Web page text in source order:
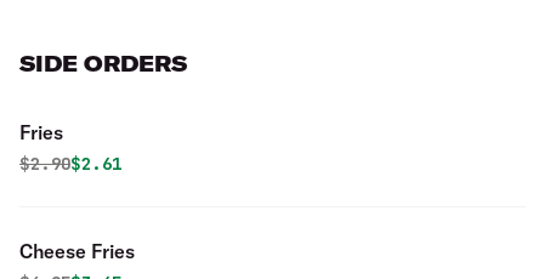
SIDE ORDERS
Fries
Original price was
$2.90Discounted price is
$2.61
Cheese Fries